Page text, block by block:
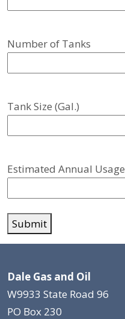
Number of Tanks
Tank Size (Gal.)
Estimated Annual Usage
Submit
Dale Gas and Oil
W9933 State Road 96
PO Box 230